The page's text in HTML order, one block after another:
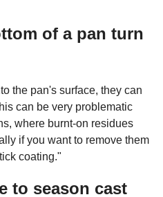
of a pan turn
the pan's surface, they can
can be very problematic
where burnt-on residues
if you want to remove them
coating."
to season cast